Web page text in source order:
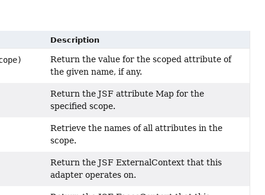
Description
Return the value for the scoped attribute of
the given name, if any.
Return the JSF attribute Map for the
specified scope.
Retrieve the names of all attributes in the
scope.
Return the JSF ExternalContext that this
adapter operates on.